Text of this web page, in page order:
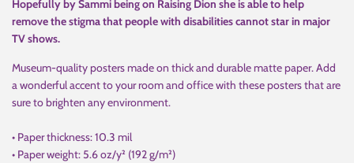
Hopefully by Sammi being on Raising Dion she is able to help
remove the stigma that people with disabilities cannot star in major
TV shows.
Museum-quality posters made on thick and durable matte paper. Add
a wonderful accent to your room and office with these posters that are
sure to brighten any environment.
• Paper thickness: 10.3 mil
• Paper weight: 5.6 oz/y² (192 g/m²)